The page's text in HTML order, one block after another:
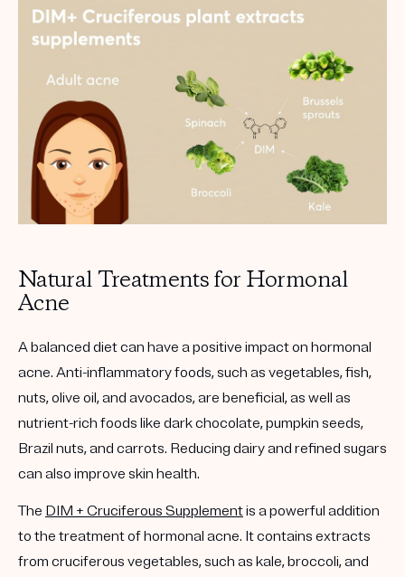
Natural Treatments for Hormonal
Acne
A balanced diet can have a positive impact on hormonal
acne. Anti-inflammatory foods, such as vegetables, fish,
nuts, olive oil, and avocados, are beneficial, as well as
nutrient-rich foods like dark chocolate, pumpkin seeds,
Brazil nuts, and carrots. Reducing dairy and refined sugars
can also improve skin health.
The DIM + Cruciferous Supplementis a powerful addition
to the treatment of hormonal acne. It contains extracts
from cruciferous vegetables, such as kale, broccoli, and